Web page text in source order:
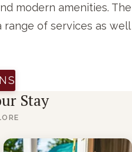
modern amenities. The
range of services as well
Stay